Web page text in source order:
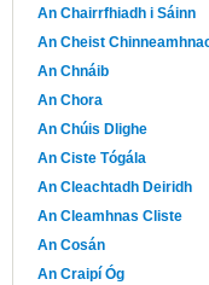
An Chairrfhiadh i Sáinn
An Cheist
An Chnáib
An Chora
An Chúis Dlighe
An Ciste Tógála
An Cleachtadh Deiridh
An Cleamhnas Cliste
An Cosán
An Craipí Óg